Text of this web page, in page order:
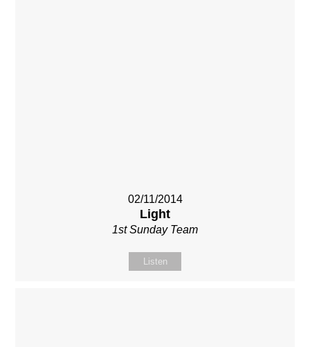
02/11/2014
Light
1st Sunday Team
Listen